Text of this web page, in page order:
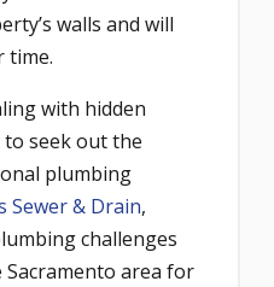
walls and will
time.
with hidden
to seek out the
plumbing
Sewer & Drain,
challenges
area for